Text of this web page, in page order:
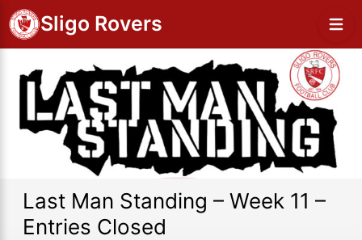
Sligo Rovers
Last Man Standing – Week 11 –
Entries Closed